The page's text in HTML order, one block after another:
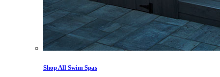
Shop All Swim Spas